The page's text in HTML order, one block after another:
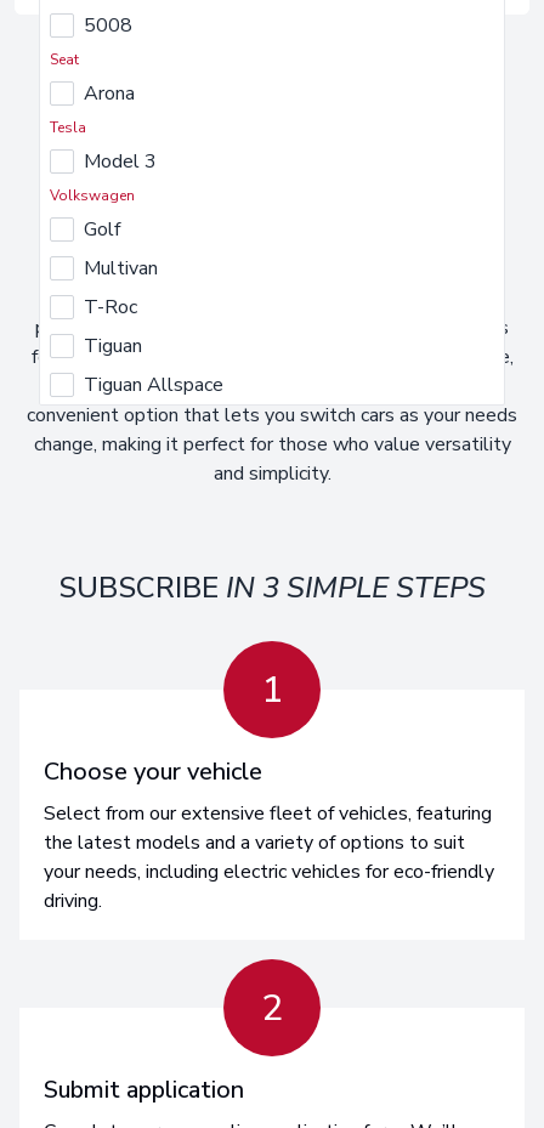
5008
Seat
Arona
Tesla
Model 3
Volkswagen
Golf
Multivan
T-Roc
Tiguan
Tiguan Allspace
WHAT IS A
Car subscription is a modern approach to driving that
provides you with a vehicle for a fixed monthly fee. This
fee covers everything you need – insurance, maintenance,
servicing, and roadside assistance. It’s a flexible and
convenient option that lets you switch cars as your needs
change, making it perfect for those who value versatility
and simplicity.
SUBSCRIBE IN 3 SIMPLE STEPS
1
Choose your vehicle
Select from our extensive fleet of vehicles, featuring
the latest models and a variety of options to suit
your needs, including electric vehicles for eco-friendly
driving.
2
Submit application